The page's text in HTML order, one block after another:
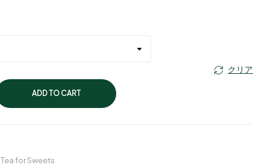
クリア
ADD TO CART
Tea for Sweets